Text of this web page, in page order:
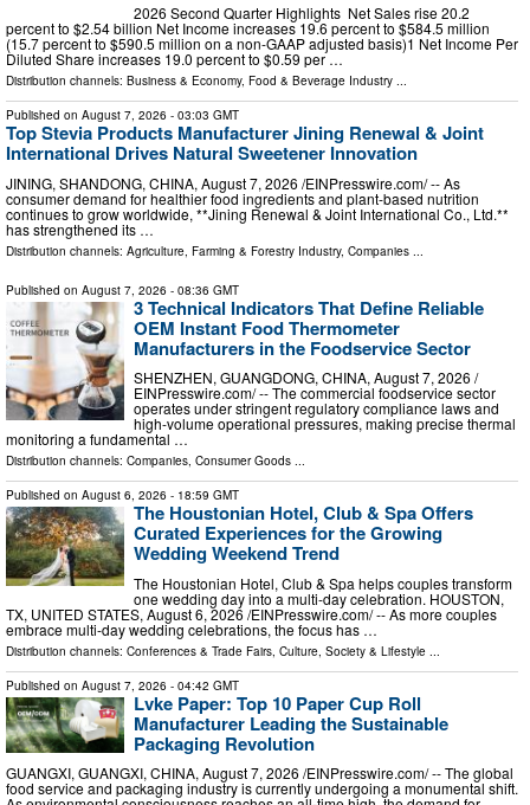
2026 Second Quarter Highlights Net Sales rise 20.2
percent to $2.54 billion Net Income increases 19.6 percent to $584.5 million
(15.7 percent to $590.5 million on a non-GAAP adjusted basis)1 Net Income Per
Diluted Share increases 19.0 percent to $0.59 per …
Distribution channels: Business & Economy, Food & Beverage Industry ...
Published on August 7, 2026 - 03:03 GMT
Top Stevia Products Manufacturer Jining Renewal & Joint
International Drives Natural Sweetener Innovation
JINING, SHANDONG, CHINA, August 7, 2026 /⁨EINPresswire.com⁩/ -- As
consumer demand for healthier food ingredients and plant-based nutrition
continues to grow worldwide, **Jining Renewal & Joint International Co., Ltd.**
has strengthened its …
Distribution channels: Agriculture, Farming & Forestry Industry, Companies
Published on August 7, 2026 - 08:36 GMT
3 Technical Indicators That Define Reliable
OEM Instant Food Thermometer
Manufacturers in the Foodservice Sector
SHENZHEN, GUANGDONG, CHINA, August 7, 2026 /⁨
EINPresswire.com⁩/ -- The commercial foodservice sector
operates under stringent regulatory compliance laws and
high-volume operational pressures, making precise thermal
monitoring a fundamental …
Distribution channels: Companies, Consumer Goods ...
Published on August 6, 2026 - 18:59 GMT
The Houstonian Hotel, Club & Spa Offers
Curated Experiences for the Growing
Wedding Weekend Trend
The Houstonian Hotel, Club & Spa helps couples transform
one wedding day into a multi-day celebration. HOUSTON,
TX, UNITED STATES, August 6, 2026 /⁨EINPresswire.com⁩/ -- As more couples
embrace multi-day wedding celebrations, the focus has …
Distribution channels: Conferences & Trade Fairs Culture, Society & Lifestyle
Published on August 7, 2026 - 04:42 GMT
Lvke Paper: Top 10 Paper Cup Roll
Manufacturer Leading the Sustainable
Packaging Revolution
GUANGXI, GUANGXI, CHINA, August 7, 2026 /⁨EINPresswire.com⁩/ -- The global
food service and packaging industry is currently undergoing a monumental shift.